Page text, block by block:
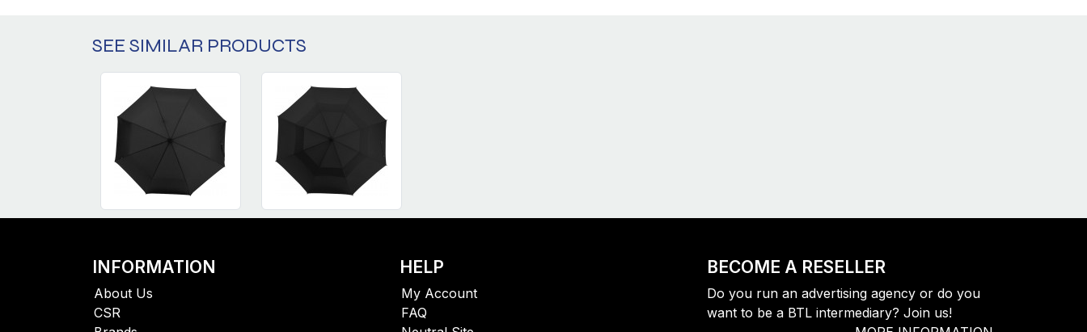
SEE SIMILAR PRODUCTS
INFORMATION
About Us
CSR
HELP
My Account
FAQ
BECOME A RESELLER
Do you run an advertising agency or do you
want to be a BTL intermediary? Join us!